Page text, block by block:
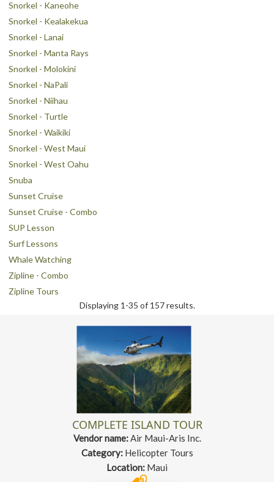
Snorkel - Kaneohe
Snorkel - Kealakekua
Snorkel - Lanai
Snorkel - Manta Rays
Snorkel - Molokini
Snorkel - NaPali
Snorkel - Niihau
Snorkel - Turtle
Snorkel - Waikiki
Snorkel - West Maui
Snorkel - West Oahu
Snuba
Sunset Cruise
Sunset Cruise - Combo
SUP Lesson
Surf Lessons
Whale Watching
Zipline - Combo
Zipline Tours
Displaying 1-35 of 157 results.
COMPLETE ISLAND TOUR
Vendor name:Air Maui-Aris Inc.
Category: Helicopter Tours
Location: Maui